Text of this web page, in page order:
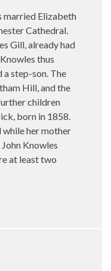
married Elizabeth
Cathedral.
Gill, already had
thus
step-son. The
Hill, and the
children
born in 1858.
while her mother
Knowles
at least two